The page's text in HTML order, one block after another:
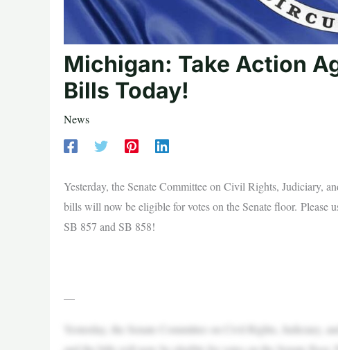
Michigan: Take Action
Bills Today!
News
Yesterday, the Senate Committee on Civil Rights, Judiciary,
bills will now be eligible for votes on the Senate floor. Please
SB 857 and SB 858!
—
Yesterday, the Senate Committee on Civil Rights, Judiciary,